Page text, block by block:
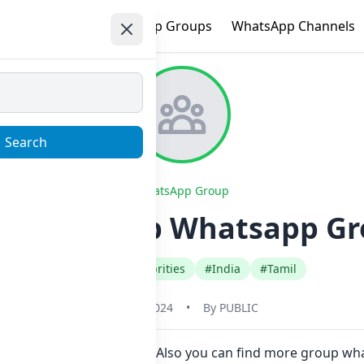
WhatsApp Groups WhatsApp Channels
WhatsApp Group
Whatsapp
#Fan Club Celebrities #India #Tamil
June 1, 2024 • By PUBLIC
Now here in one click. Also you can find more group
Search